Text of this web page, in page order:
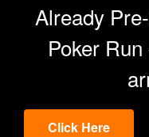
Already
Poker
Click Here